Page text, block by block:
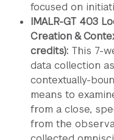
focused on
IMALR-GT 403
Creation &
credits): This 7-
data collection
contextually-
means to
from a close,
from the